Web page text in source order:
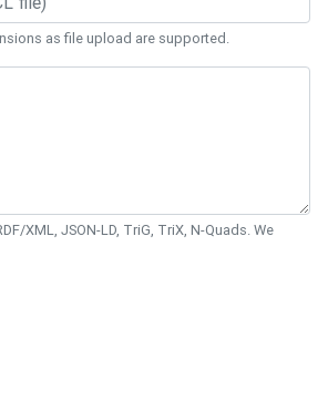
as file upload are supported.
XML, JSON-LD, TriG, TriX, N-Quads. We